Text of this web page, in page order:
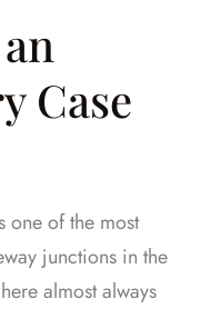
Case
one of the most
junctions in the
almost always